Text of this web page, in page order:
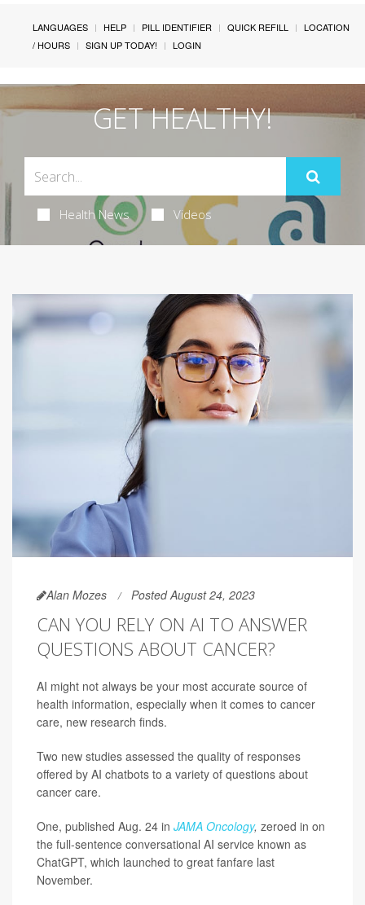
LANGUAGES HELP PILL IDENTIFIER QUICK REFILL
LOCATION
/ HOURS
SIGN UP TODAY! LOGIN
GET HEALTHY!
Health News Videos
Alan Mozes Posted August 24, 2023
CAN YOU RELY ON AI TO ANSWER
QUESTIONS ABOUT CANCER?
AI might not always be your most accurate source of
health information, especially when it comes to cancer
care, new research finds.
Two new studies assessed the quality of responses
offered by AI chatbots to a variety of questions about
cancer care.
One, published Aug. 24 in JAMA Oncology, zeroed in on
the full-sentence conversational AI service known as
ChatGPT, which launched to great fanfare last
November.